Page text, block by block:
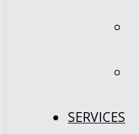
SERVICES